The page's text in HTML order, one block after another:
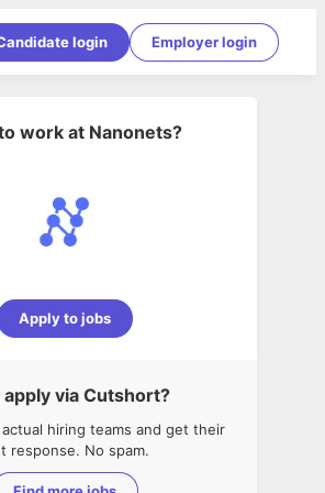
login Employer login
work at Nanonets?
Apply to jobs
apply via Cutshort?
hiring teams and get their
response. No spam.